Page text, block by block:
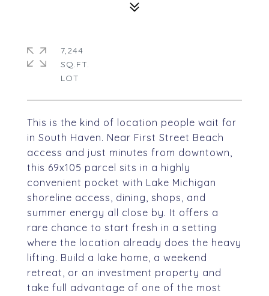
This is the kind of location people wait for
in South Haven. Near First Street Beach
access and just minutes from downtown,
this 69x105 parcel sits in a highly
convenient pocket with Lake Michigan
shoreline access, dining, shops, and
summer energy all close by. It offers a
rare chance to start fresh in a setting
where the location already does the heavy
lifting. Build a lake home, a weekend
retreat, or an investment property and
take full advantage of one of the most
7,244
SQ.FT.